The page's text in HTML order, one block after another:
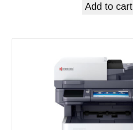
Add to cart